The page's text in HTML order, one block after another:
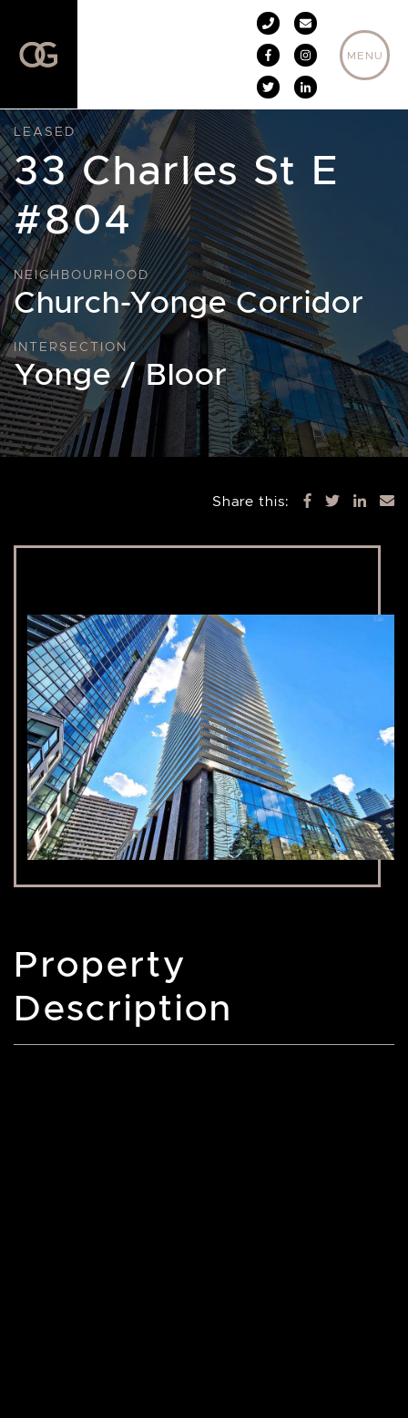
MENU
LEASED
33 Charles St E
#804
NEIGHBOURHOOD
Church-Yonge Corridor
INTERSECTION
Yonge / Bloor
Share this:
Property
Description